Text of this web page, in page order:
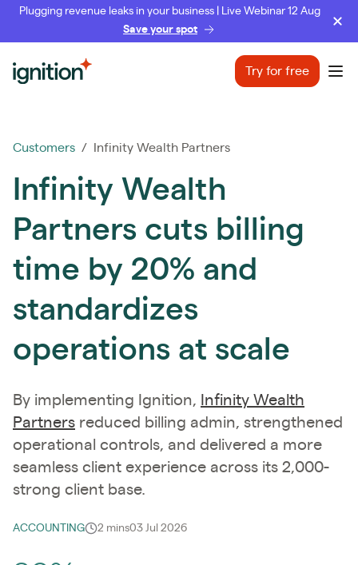
Plugging revenue leaks in your business | Live Webinar 12 Aug
Save your spot
Ignition Try for free
Customers / Infinity Wealth Partners
Infinity Wealth
Partners cuts billing
time by 20% and
standardizes
operations at scale
By implementing Ignition, Infinity Wealth
Partners reduced billing admin, strengthened
operational controls, and delivered a more
seamless client experience across its 2,000-
strong client base.
ACCOUNTING 2 mins03 Jul 2026